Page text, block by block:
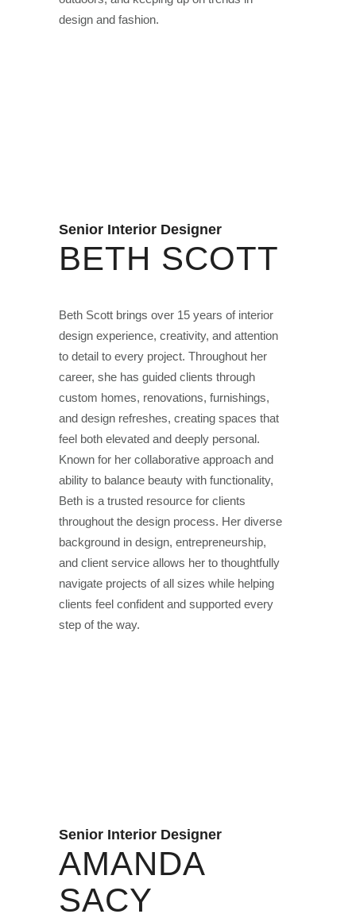
design and fashion.
Senior Interior Designer
BETH SCOTT
Beth Scott brings over 15 years of interior
design experience, creativity, and attention
to detail to every project. Throughout her
career, she has guided clients through
custom homes, renovations, furnishings,
and design refreshes, creating spaces that
feel both elevated and deeply personal.
Known for her collaborative approach and
ability to balance beauty with functionality,
Beth is a trusted resource for clients
throughout the design process. Her diverse
background in design, entrepreneurship,
and client service allows her to thoughtfully
navigate projects of all sizes while helping
clients feel confident and supported every
step of the way.
Senior Interior Designer
AMANDA
SACY